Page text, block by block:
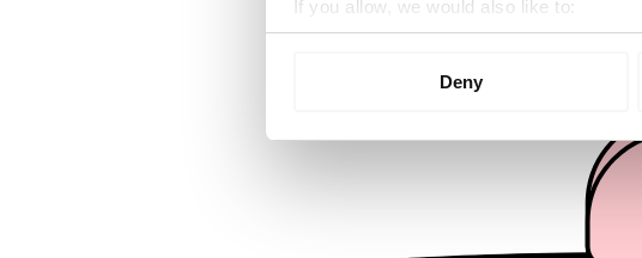
If you allow, we would also like to:
Collect information about your
We use cookies to personalise content
information about your use of our site
other information that you’ve provided
Deny